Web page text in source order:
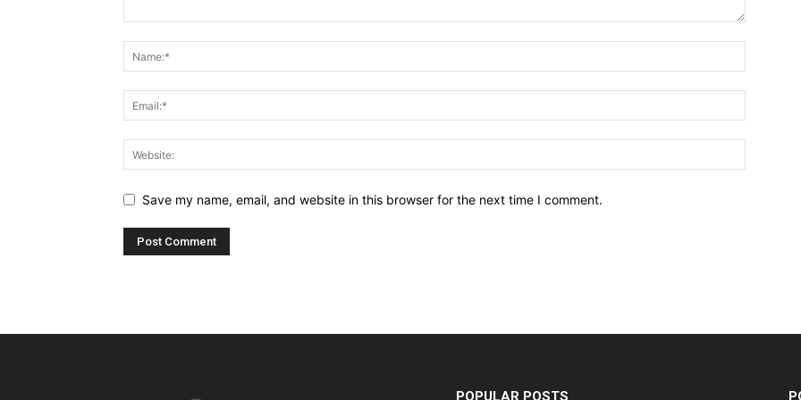
Save my name, email, and website in this browser for the next time I comment.
POPULAR POSTS